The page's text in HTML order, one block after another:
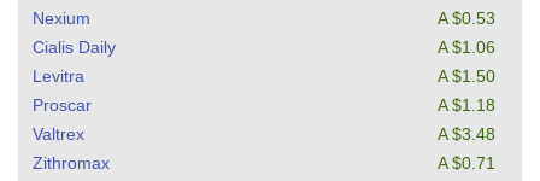
Nexium
A $0.53
Cialis Daily
A $1.06
Levitra
A $1.50
Proscar
A $1.18
Valtrex
A $3.48
Zithromax
A $0.71